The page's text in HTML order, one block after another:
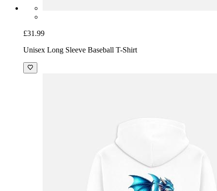
£31.99
Unisex Long Sleeve Baseball T-Shirt